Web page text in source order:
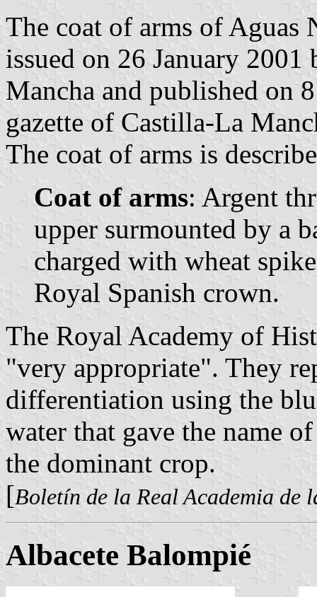
The coat of arms of Aguas
issued on 26 January
Mancha and published on
gazette of Castilla-La
The coat of arms is
Coat of arms: Argent
upper surmounted by a
charged with wheat
Royal Spanish crown.
The Royal Academy of
"very appropriate". They
differentiation using the
water that gave the name
the dominant crop.
[Boletín de la Real Academia de
Albacete Balompié